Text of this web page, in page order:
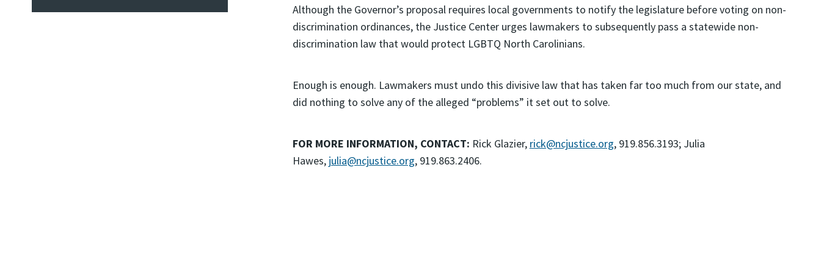
Although the Governor’s proposal requires local governments to notify the legislature before voting on non-
discrimination ordinances, the Justice Center urges lawmakers to subsequently pass a statewide non-
discrimination law that would protect LGBTQ North Carolinians.
Enough is enough. Lawmakers must undo this divisive law that has taken far too much from our state, and
did nothing to solve any of the alleged “problems” it set out to solve.
FOR MORE INFORMATION, CONTACT: Rick Glazier, rick@ncjustice.org, 919.856.3193; Julia
Hawes, julia@ncjustice.org, 919.863.2406.